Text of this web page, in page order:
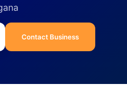
Contact Business